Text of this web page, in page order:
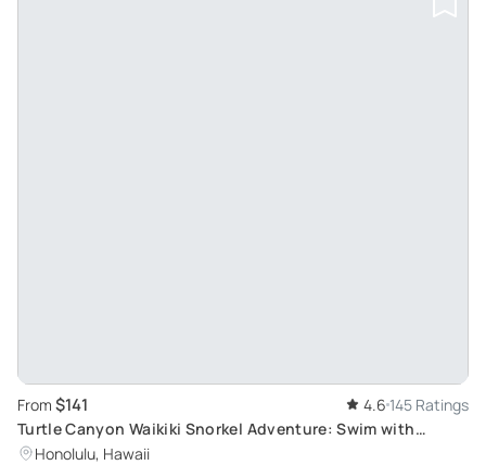
From $141 4.6 145 Ratings
Turtle Canyon Waikiki Snorkel Adventure: Swim with
Endemic Hawaiian Reef Fish and Green Sea Turtles
Honolulu, Hawaii